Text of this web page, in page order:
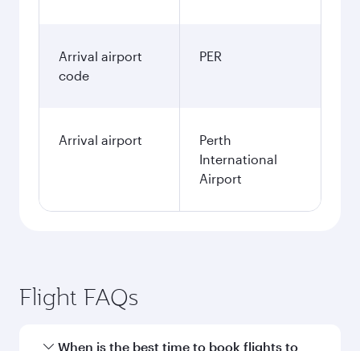
Arrival airport
code
PER
Arrival airport
Perth
International
Airport
Flight FAQs
When is the best time to book flights to